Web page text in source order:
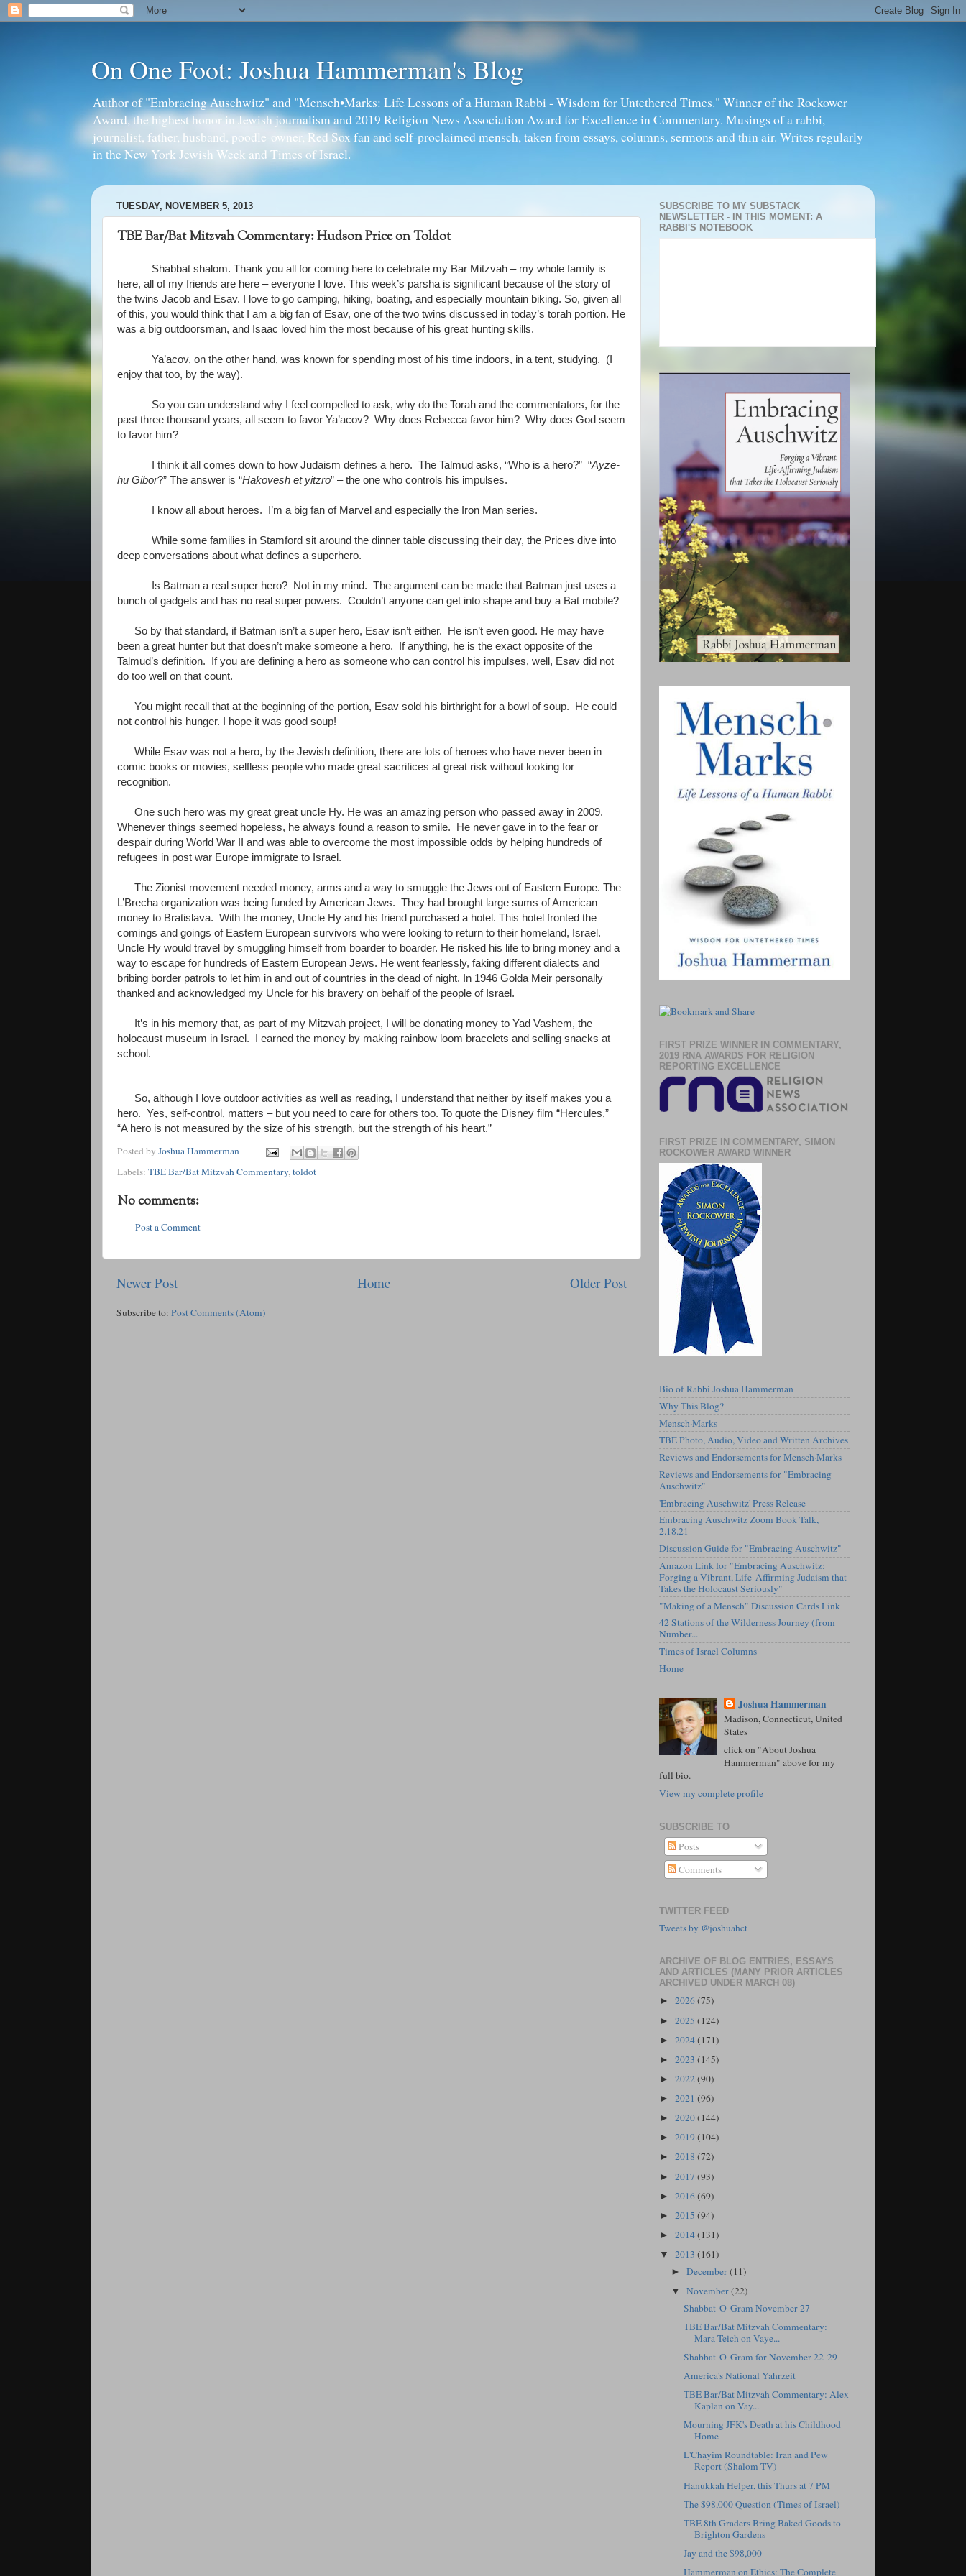
On One Foot: Joshua Hammerman's Blog
Author of "Embracing Auschwitz" and "Mensch•Marks: Life Lessons of a Human Rabbi - Wisdom for Untethered Times." Winner of the Rockower
Award, the highest honor in Jewish journalism and 2019 Religion News Association Award for Excellence in Commentary. Musings of a rabbi,
journalist, father, husband, poodle-owner, Red Sox fan and self-proclaimed mensch, taken from essays, columns, sermons and thin air. Writes regularly
in the New York Jewish Week and Times of Israel.
TUESDAY, NOVEMBER 5, 2013
TBE Bar/Bat Mitzvah Commentary: Hudson Price on Toldot
Shabbat shalom. Thank you all for coming here to celebrate my Bar Mitzvah – my whole family is
here, all of my friends are here – everyone I love. This week’s parsha is significant because of the story of
the twins Jacob and Esav. I love to go camping, hiking, boating, and especially mountain biking. So, given all
of this, you would think that I am a big fan of Esav, one of the two twins discussed in today’s torah portion. He
was a big outdoorsman, and Isaac loved him the most because of his great hunting skills.
Ya’acov, on the other hand, was known for spending most of his time indoors, in a tent, studying. (I
enjoy that too, by the way).
So you can understand why I feel compelled to ask, why do the Torah and the commentators, for the
past three thousand years, all seem to favor Ya’acov? Why does Rebecca favor him? Why does God seem
to favor him?
I think it all comes down to how Judaism defines a hero. The Talmud asks, “Who is a hero?” “Ayze-
hu Gibor?” The answer is “Hakovesh et yitzro” – the one who controls his impulses.
I know all about heroes. I’m a big fan of Marvel and especially the Iron Man series.
While some families in Stamford sit around the dinner table discussing their day, the Prices dive into
deep conversations about what defines a superhero.
Is Batman a real super hero? Not in my mind. The argument can be made that Batman just uses a
bunch of gadgets and has no real super powers. Couldn’t anyone can get into shape and buy a Bat mobile?
So by that standard, if Batman isn’t a super hero, Esav isn’t either. He isn’t even good. He may have
been a great hunter but that doesn’t make someone a hero. If anything, he is the exact opposite of the
Talmud’s definition. If you are defining a hero as someone who can control his impulses, well, Esav did not
do too well on that count.
You might recall that at the beginning of the portion, Esav sold his birthright for a bowl of soup. He could
not control his hunger. I hope it was good soup!
While Esav was not a hero, by the Jewish definition, there are lots of heroes who have never been in
comic books or movies, selfless people who made great sacrifices at great risk without looking for
recognition.
One such hero was my great great uncle Hy. He was an amazing person who passed away in 2009.
Whenever things seemed hopeless, he always found a reason to smile. He never gave in to the fear or
despair during World War II and was able to overcome the most impossible odds by helping hundreds of
refugees in post war Europe immigrate to Israel.
The Zionist movement needed money, arms and a way to smuggle the Jews out of Eastern Europe. The
L’Brecha organization was being funded by American Jews. They had brought large sums of American
money to Bratislava. With the money, Uncle Hy and his friend purchased a hotel. This hotel fronted the
comings and goings of Eastern European survivors who were looking to return to their homeland, Israel.
Uncle Hy would travel by smuggling himself from boarder to boarder. He risked his life to bring money and a
way to escape for hundreds of Eastern European Jews. He went fearlessly, faking different dialects and
bribing border patrols to let him in and out of countries in the dead of night. In 1946 Golda Meir personally
thanked and acknowledged my Uncle for his bravery on behalf of the people of Israel.
It’s in his memory that, as part of my Mitzvah project, I will be donating money to Yad Vashem, the
holocaust museum in Israel. I earned the money by making rainbow loom bracelets and selling snacks at
school.
So, although I love outdoor activities as well as reading, I understand that neither by itself makes you a
hero. Yes, self-control, matters – but you need to care for others too. To quote the Disney film “Hercules,”
“A hero is not measured by the size of his strength, but the strength of his heart.”
Posted by Joshua Hammerman
Labels: TBE Bar/Bat Mitzvah Commentary, toldot
No comments:
Post a Comment
Newer Post Older Post
Home
Subscribe to: Post Comments (Atom)
SUBSCRIBE TO MY SUBSTACK
NEWSLETTER - IN THIS MOMENT: A
RABBI'S NOTEBOOK
FIRST PRIZE WINNER IN COMMENTARY,
2019 RNA AWARDS FOR RELIGION
REPORTING EXCELLENCE
FIRST PRIZE IN COMMENTARY, SIMON
ROCKOWER AWARD WINNER
Bio of Rabbi Joshua Hammerman
Why This Blog?
Mensch·Marks
TBE Photo, Audio, Video and Written Archives
Reviews and Endorsements for Mensch·Marks
Reviews and Endorsements for "Embracing
Auschwitz"
'Embracing Auschwitz' Press Release
Embracing Auschwitz Zoom Book Talk,
2.18.21
Discussion Guide for "Embracing Auschwitz"
Amazon Link for "Embracing Auschwitz:
Forging a Vibrant, Life-Affirming Judaism that
Takes the Holocaust Seriously"
"Making of a Mensch" Discussion Cards Link
42 Stations of the Wilderness Journey (from
Number...
Times of Israel Columns
Home
Joshua Hammerman
Madison, Connecticut, United
States
click on "About Joshua
Hammerman" above for my
full bio.
View my complete profile
SUBSCRIBE TO
Posts
Comments
TWITTER FEED
Tweets by @joshuahct
ARCHIVE OF BLOG ENTRIES, ESSAYS
AND ARTICLES (MANY PRIOR ARTICLES
ARCHIVED UNDER MARCH 08)
► 2026(75)
► 2025 (124)
► 2024(171)
► 2023 (145)
► 2022(90)
► 2021 (96)
► 2020(144)
► 2019 (104)
► 2018 (72)
► 2017 (93)
► 2016(69)
► 2015 (94)
► 2014(131)
▼ 2013 (161)
►December(11)
▼November(22)
Shabbat-O-Gram November 27
TBE Bar/Bat Mitzvah Commentary:
Mara Teich on Vaye...
Shabbat-O-Gram for November 22-29
America's National Yahrzeit
TBE Bar/Bat Mitzvah Commentary: Alex
Kaplan on Vay...
Mourning JFK's Death at his Childhood
Home
L'Chayim Roundtable: Iran and Pew
Report (Shalom TV)
Hanukkah Helper, this Thurs at 7 PM
The $98,000 Question (Times of Israel)
TBE 8th Graders Bring Baked Goods to
Brighton Gardens
Jay and the $98,000
Hammerman on Ethics: The Complete